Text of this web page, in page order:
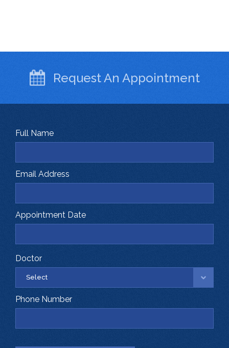
Request An Appointment
Full Name
Email Address
Appointment Date
Doctor
Phone Number